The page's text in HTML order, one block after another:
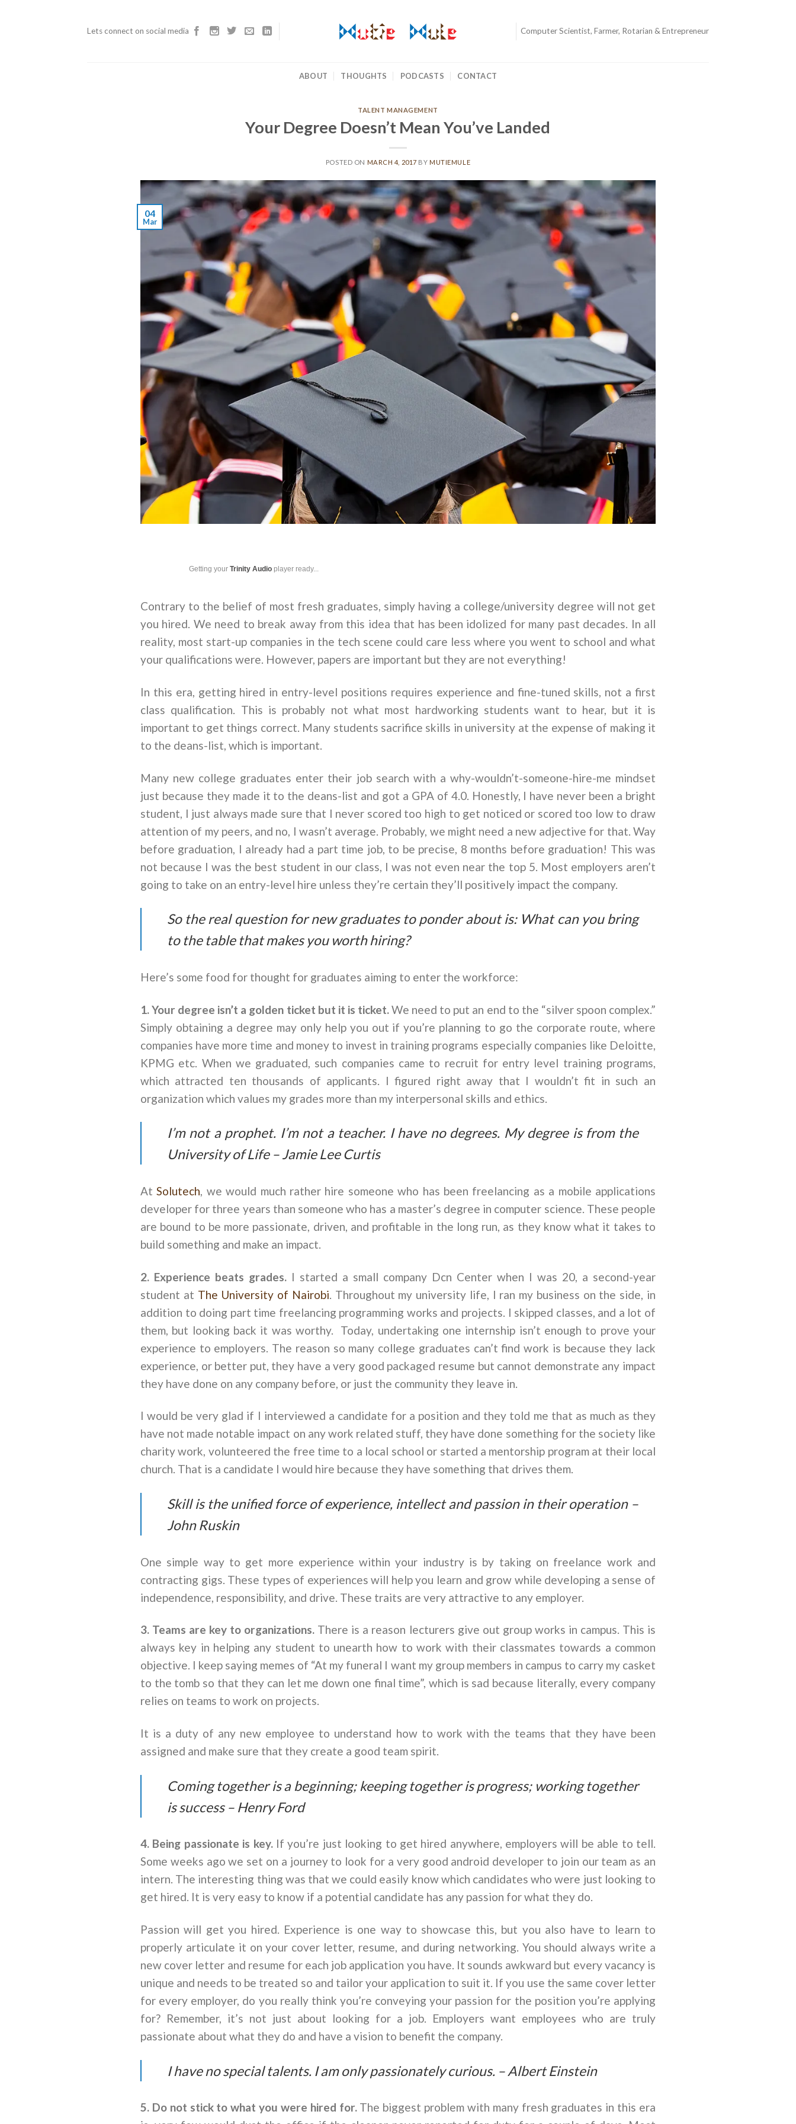
Lets connect on social media Computer Scientist, Farmer, Rotarian & Entrepreneur
ABOUT THOUGHTS PODCASTS CONTACT
TALENT MANAGEMENT
Your Degree Doesn’t Mean You’ve Landed
POSTED ON MARCH 4, 2017 BYMUTIEMULE
04
Mar
Getting your Trinity Audio player ready...
Contrary to the belief of most fresh graduates, simply having a college/university degree will not get
you hired. We need to break away from this idea that has been idolized for many past decades. In all
reality, most start-up companies in the tech scene could care less where you went to school and what
your qualifications were. However, papers are important but they are not everything!
In this era, getting hired in entry-level positions requires experience and fine-tuned skills, not a first
class qualification. This is probably not what most hardworking students want to hear, but it is
important to get things correct. Many students sacrifice skills in university at the expense of making it
to the deans-list, which is important.
Many new college graduates enter their job search with a why-wouldn’t-someone-hire-me mindset
just because they made it to the deans-list and got a GPA of 4.0. Honestly, I have never been a bright
student, I just always made sure that I never scored too high to get noticed or scored too low to draw
attention of my peers, and no, I wasn’t average. Probably, we might need a new adjective for that. Way
before graduation, I already had a part time job, to be precise, 8 months before graduation! This was
not because I was the best student in our class, I was not even near the top 5. Most employers aren’t
going to take on an entry-level hire unless they’re certain they’ll positively impact the company.
So the real question for new graduates to ponder about is: What can you bring
to the table that makes you worth hiring?
Here’s some food for thought for graduates aiming to enter the workforce:
1. Your degree isn’t a golden ticket but it is ticket.We need to put an end to the “silver spoon complex.”
Simply obtaining a degree may only help you out if you’re planning to go the corporate route, where
companies have more time and money to invest in training programs especially companies like Deloitte,
KPMG etc. When we graduated, such companies came to recruit for entry level training programs,
which attracted ten thousands of applicants. I figured right away that I wouldn’t fit in such an
organization which values my grades more than my interpersonal skills and ethics.
I’m not a prophet. I’m not a teacher. I have no degrees. My degree is from the
University of Life – Jamie Lee Curtis
AtSolutech, we would much rather hire someone who has been freelancing as a mobile applications
developer for three years than someone who has a master’s degree in computer science. These people
are bound to be more passionate, driven, and profitable in the long run, as they know what it takes to
build something and make an impact.
2. Experience beats grades. I started a small company Dcn Center when I was 20, a second-year
student at The University of Nairobi. Throughout my university life, I ran my business on the side, in
addition to doing part time freelancing programming works and projects. I skipped classes, and a lot of
them, but looking back it was worthy. Today, undertaking one internship isn’t enough to prove your
experience to employers. The reason so many college graduates can’t find work is because they lack
experience, or better put, they have a very good packaged resume but cannot demonstrate any impact
they have done on any company before, or just the community they leave in.
I would be very glad if I interviewed a candidate for a position and they told me that as much as they
have not made notable impact on any work related stuff, they have done something for the society like
charity work, volunteered the free time to a local school or started a mentorship program at their local
church. That is a candidate I would hire because they have something that drives them.
Skill is the unified force of experience, intellect and passion in their operation –
John Ruskin
One simple way to get more experience within your industry is by taking on freelance work and
contracting gigs. These types of experiences will help you learn and grow while developing a sense of
independence, responsibility, and drive. These traits are very attractive to any employer.
3. Teams are key to organizations. There is a reason lecturers give out group works in campus. This is
always key in helping any student to unearth how to work with their classmates towards a common
objective. I keep saying memes of “At my funeral I want my group members in campus to carry my casket
to the tomb so that they can let me down one final time”, which is sad because literally, every company
relies on teams to work on projects.
It is a duty of any new employee to understand how to work with the teams that they have been
assigned and make sure that they create a good team spirit.
Coming together is a beginning; keeping together is progress; working together
is success – Henry Ford
4. Being passionate is key. If you’re just looking to get hired anywhere, employers will be able to tell.
Some weeks ago we set on a journey to look for a very good android developer to join our team as an
intern. The interesting thing was that we could easily know which candidates who were just looking to
get hired. It is very easy to know if a potential candidate has any passion for what they do.
Passion will get you hired. Experience is one way to showcase this, but you also have to learn to
properly articulate it on your cover letter, resume, and during networking. You should always write a
new cover letter and resume for each job application you have. It sounds awkward but every vacancy is
unique and needs to be treated so and tailor your application to suit it. If you use the same cover letter
for every employer, do you really think you’re conveying your passion for the position you’re applying
for? Remember, it’s not just about looking for a job. Employers want employees who are truly
passionate about what they do and have a vision to benefit the company.
I have no special talents. I am only passionately curious. – Albert Einstein
5. Do not stick to what you were hired for. The biggest problem with many fresh graduates in this era